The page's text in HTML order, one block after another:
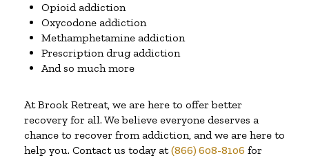
Opioid addiction
Oxycodone addiction
Methamphetamine addiction
Prescription drug addiction
And so much more
At Brook Retreat, we are here to offer better
recovery for all. We believe everyone deserves a
chance to recover from addiction, and we are here to
help you. Contact us today at(866) 608-8106 for